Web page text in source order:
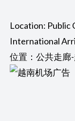
Location: Public
International
位置：公共走廊